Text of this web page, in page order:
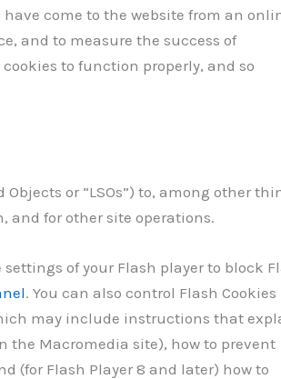
come to the website from an
and to measure the success of
to function properly, and so
or “LSOs”) to, among other
and for other site operations.
of your Flash player to block
. You can also control Flash Cookies
may include instructions that
the Macromedia site), how to prevent
(for Flash Player 8 and later) how to